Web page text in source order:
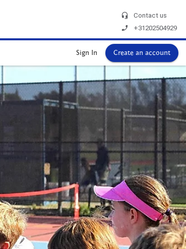
headset_mic
Contact us
phone_enabled
+31202504929
Sign In Create an account